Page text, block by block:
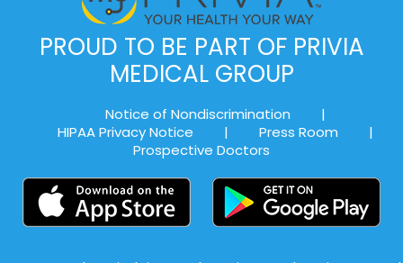
PROUD TO BE PART OF PRIVIA
MEDICAL GROUP
Notice of Nondiscrimination
|
HIPAA Privacy Notice
| Press Room
|
Prospective Doctors